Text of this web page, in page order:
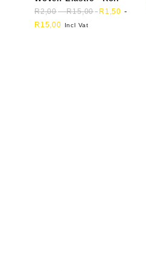
R2,00-R15,00 R 1,50 -
R 15,00 Incl Vat